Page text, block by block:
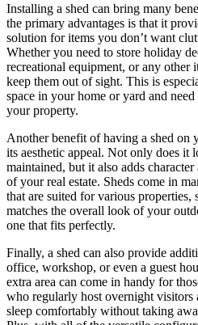
Installing a shed can bring many
the primary advantages is that it
solution for items you don’t want
Whether you need to store holiday
recreational equipment, or any other
keep them out of sight. This is
space in your home or yard and
your property.
Another benefit of having a shed on
its aesthetic appeal. Not only does it
maintained, but it also adds
of your real estate. Sheds come in
that are suited for various
matches the overall look of your
one that fits perfectly.
Finally, a shed can also provide
office, workshop, or even a guest
extra area can come in handy for
who regularly host overnight visitors
sleep comfortably without taking